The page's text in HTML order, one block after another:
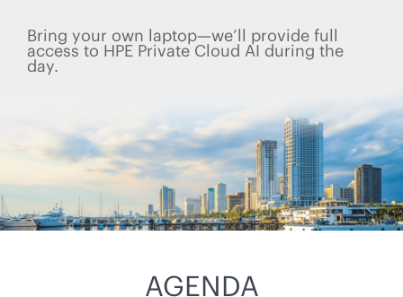
Bring your own laptop—we’ll provide full
access to HPE Private Cloud AI during the
day.
AGENDA